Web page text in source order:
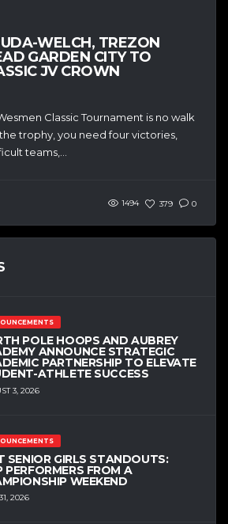
WELCH, TREZON
GARDEN CITY TO
JV CROWN
Classic Tournament is no walk
trophy, you need four victories,
teams,...
1494 379 0
POLE HOOPS AND AUBREY
ANNOUNCE STRATEGIC
PARTNERSHIP TO ELEVATE
ATHLETE SUCCESS
3, 2026
SENIOR GIRLS STANDOUTS:
PERFORMERS FROM A
WEEKEND
2026